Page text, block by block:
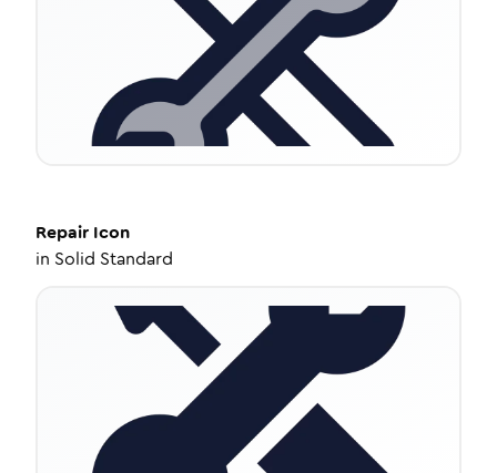
Repair Icon
in Solid Standard